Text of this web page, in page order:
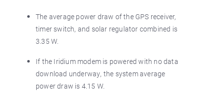
The average power draw of the GPS receiver,
timer switch, and solar regulator combined is
3.35 W.
If the Iridium modem is powered with no data
download underway, the system average
power draw is 4.15 W.